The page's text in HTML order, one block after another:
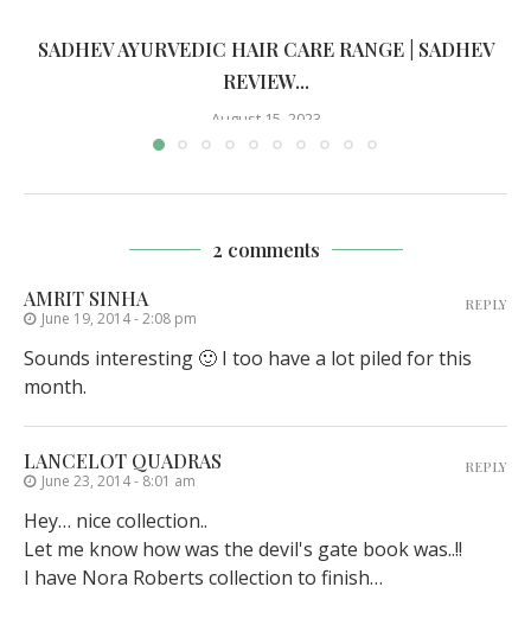
SADHEV AYURVEDIC HAIR CARE RANGE | SADHEV
REVIEW...
August 15, 2023
2 comments
AMRIT SINHA
June 19, 2014 - 2:08 pm
Sounds interesting 🙂 I too have a lot piled for this
month.
REPLY
LANCELOT QUADRAS
June 23, 2014 - 8:01 am
Hey… nice collection..
Let me know how was the devil's gate book was..!!
I have Nora Roberts collection to finish…
REPLY